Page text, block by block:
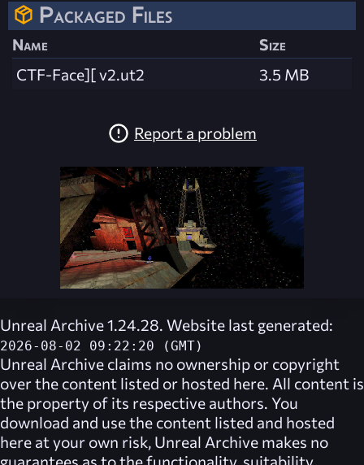
Packaged Files
Name
Size
CTF-Face][ v2.ut2
3.5 MB
Report a problem
Unreal Archive 1.24.28. Website last generated:
2026-08-02 09:22:20 (GMT)
Unreal Archive claims no ownership or copyright
over the content listed or hosted here. All content is
the property of its respective authors. You
download and use the content listed and hosted
here at your own risk, Unreal Archive makes no
guarantees as to the functionality, suitability,